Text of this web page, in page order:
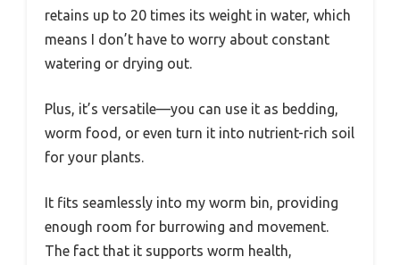
retains up to 20 times its weight in water, which
means I don’t have to worry about constant
watering or drying out.
Plus, it’s versatile—you can use it as bedding,
worm food, or even turn it into nutrient-rich soil
for your plants.
It fits seamlessly into my worm bin, providing
enough room for burrowing and movement.
The fact that it supports worm health,